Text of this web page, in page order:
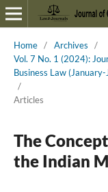
Home / Archives
/
Vol. 7 No. 1 (2024):
Business Law (January-
/
Articles
The
the Indian